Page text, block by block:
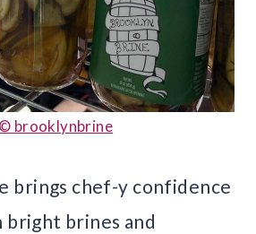
© brooklynbrine
brings chef-y confidence
brines and